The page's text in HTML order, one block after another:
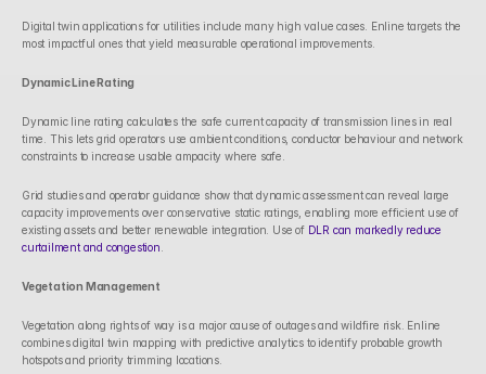
Digital twin applications for utilities include many high value cases. Enline targets the
most impactful ones that yield measurable operational improvements.
Dynamic Line Rating
Dynamic line rating calculates the safe current capacity of transmission lines in real
time. This lets grid operators use ambient conditions, conductor behaviour and network
constraints to increase usable ampacity where safe.
Grid studies and operator guidance show that dynamic assessment can reveal large
capacity improvements over conservative static ratings, enabling more efficient use of
existing assets and better renewable integration. Use of DLR can markedly reduce
curtailment and congestion
Vegetation Management
Vegetation along rights of way is a major cause of outages and wildfire risk. Enline
combines digital twin mapping with predictive analytics to identify probable growth
hotspots and priority trimming locations.